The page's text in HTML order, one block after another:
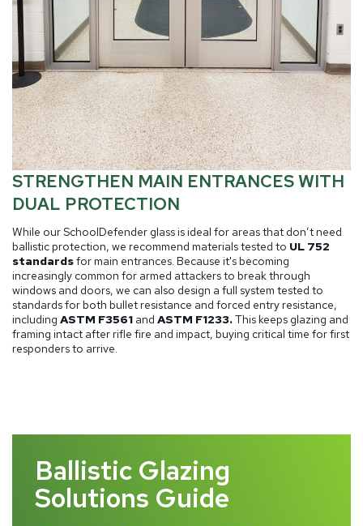
STRENGTHEN MAIN ENTRANCES WITH
DUAL PROTECTION
While our SchoolDefender glass is ideal for areas that don’t need
ballistic protection, we recommend materials tested to UL 752
standardsfor main entrances. Because it's becoming
increasingly common for armed attackers to break through
windows and doors, we can also design a full system tested to
standards for both bullet resistance and forced entry resistance,
including ASTM F3561 and ASTM F1233.This keeps glazing and
framing intact after rifle fire and impact, buying critical time for first
responders to arrive.
Ballistic Glazing
Solutions Guide